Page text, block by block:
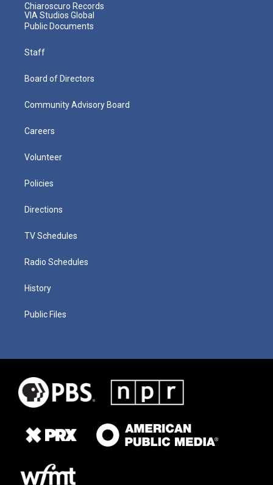
Chiaroscuro Records
VIA Studios Global
Public Documents
Staff
Board of Directors
Community Advisory Board
Careers
Volunteer
Policies
Directions
TV Schedules
Radio Schedules
History
Public Files